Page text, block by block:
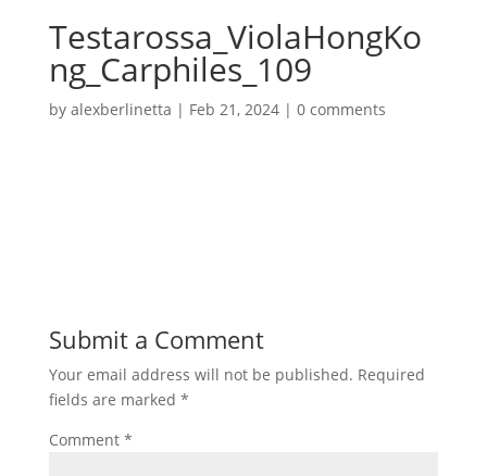
Testarossa_ViolaHongKo
ng_Carphiles_109
by alexberlinetta | Feb 21, 2024| 0 comments
Submit a Comment
Your email address will not be published. Required
fields are marked *
Comment *